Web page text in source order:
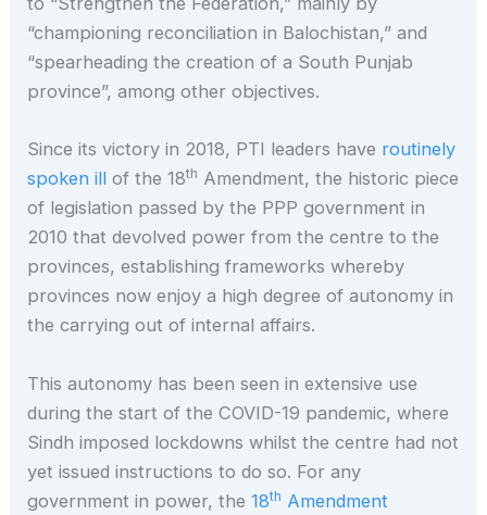
“championing reconciliation in Balochistan,” and
“spearheading the creation of a South Punjab
province”, among other objectives.
Since its victory in 2018, PTI leaders have routinely
spoken ill of the 18th Amendment, the historic piece
of legislation passed by the PPP government in
2010 that devolved power from the centre to the
provinces, establishing frameworks whereby
provinces now enjoy a high degree of autonomy in
the carrying out of internal affairs.
This autonomy has been seen in extensive use
during the start of the COVID-19 pandemic, where
Sindh imposed lockdowns whilst the centre had not
yet issued instructions to do so. For any
government in power, the18th Amendment